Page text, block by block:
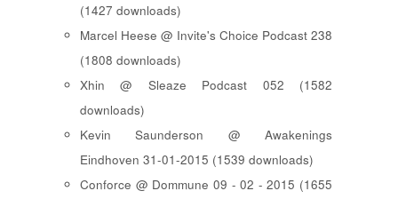
(1427 downloads)
Marcel Heese @ Invite's Choice Podcast 238
(1808 downloads)
Xhin @ Sleaze Podcast 052 (1582
downloads)
Kevin Saunderson @ Awakenings
Eindhoven 31-01-2015 (1539 downloads)
Conforce @ Dommune 09 - 02 - 2015 (1655